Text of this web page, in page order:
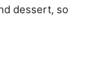
dessert, so